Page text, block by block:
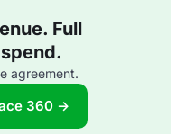
Full
agreement.
360 →